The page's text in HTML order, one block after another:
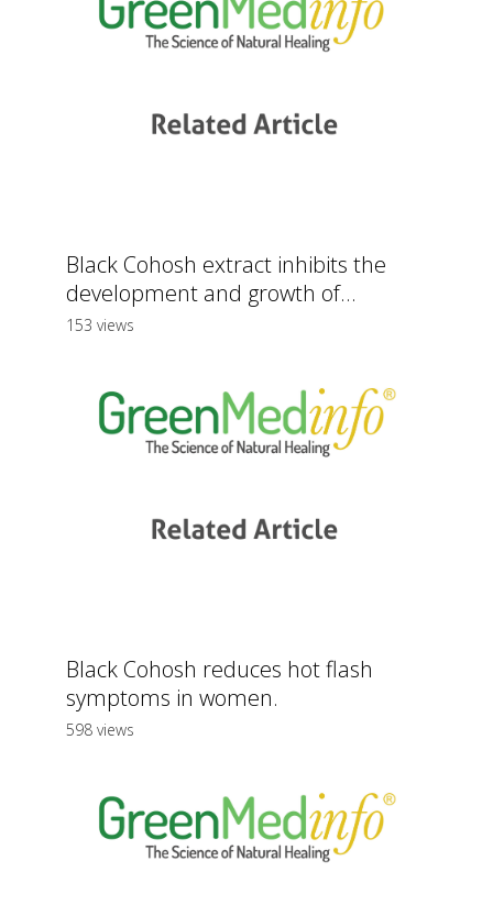
Black Cohosh extract inhibits the
development and growth of...
153 views
Black Cohosh reduces hot flash
symptoms in women.
598 views